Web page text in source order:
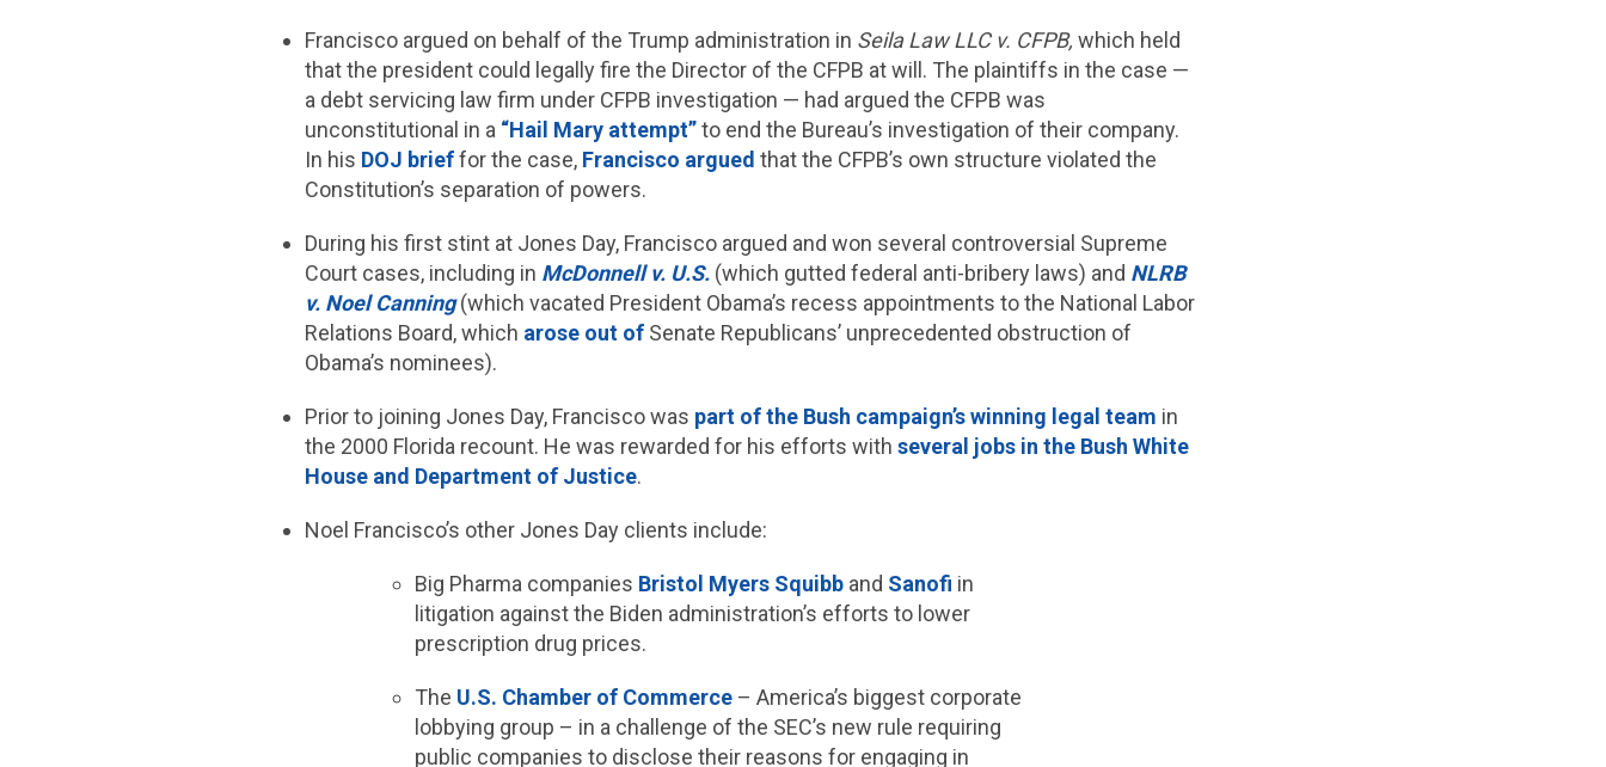
Francisco argued on behalf of the Trump administration in Seila Law LLC v. CFPB, which held
that the president could legally fire the Director of the CFPB at will. The plaintiffs in the case —
a debt servicing law firm under CFPB investigation — had argued the CFPB was
unconstitutional in a “Hail Mary attempt”to end the Bureau’s investigation of their company.
In his DOJ brieffor the case, Francisco argued that the CFPB’s own structure violated the
Constitution’s separation of powers.
During his first stint at Jones Day, Francisco argued and won several controversial Supreme
Court cases, including in McDonnell v. U.S. (which gutted federal anti-bribery laws) and NLRB
v. Noel Canning(which vacated President Obama’s recess appointments to the National Labor
Relations Board, which arose out ofSenate Republicans’ unprecedented obstruction of
Obama’s nominees).
Prior to joining Jones Day, Francisco was part of the Bush campaign’s winning legal team in
the 2000 Florida recount. He was rewarded for his efforts with several jobs in the Bush White
House and Department of Justice.
Noel Francisco’s other Jones Day clients include:
Big Pharma companies Bristol Myers Squibb and Sanofi in
litigation against the Biden administration’s efforts to lower
prescription drug prices.
The U.S. Chamber of Commerce – America’s biggest corporate
lobbying group – in a challenge of the SEC’s new rule requiring
public companies to disclose their reasons for engaging in